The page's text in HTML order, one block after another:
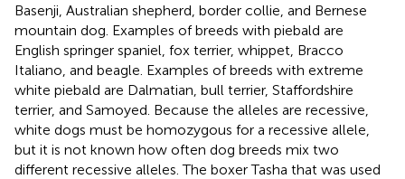
Basenji, Australian shepherd, border collie, and Bernese
mountain dog. Examples of breeds with piebald are
English springer spaniel, fox terrier, whippet, Bracco
Italiano, and beagle. Examples of breeds with extreme
white piebald are Dalmatian, bull terrier, Staffordshire
terrier, and Samoyed. Because the alleles are recessive,
white dogs must be homozygous for a recessive allele,
but it is not known how often dog breeds mix two
different recessive alleles. The boxer Tasha that was used